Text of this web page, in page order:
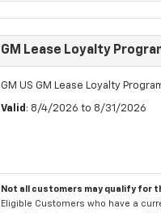
GM Lease Loyalty
GM US GM Lease Loyalty
Valid : 8/4/2026 to 8/31/2026
Not all customers may qualify for
Eligible Customers who have a